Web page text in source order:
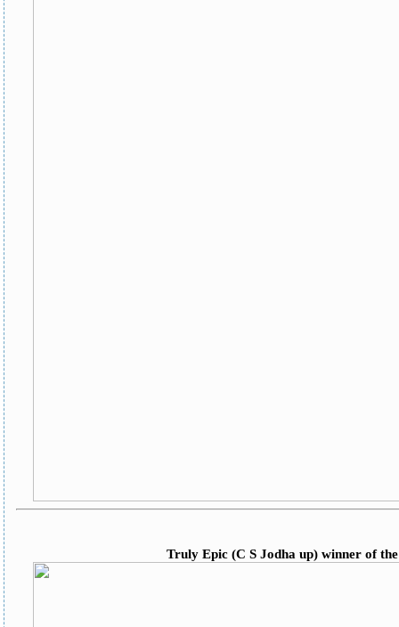
Truly Epic (C S Jodha up) winner of the